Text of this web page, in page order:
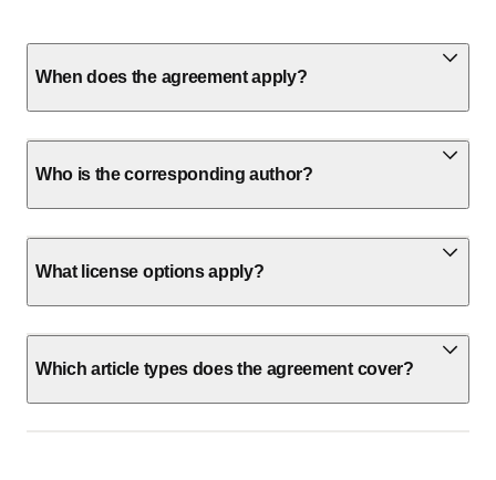
When does the agreement apply?
Who is the corresponding author?
What license options apply?
Which article types does the agreement cover?